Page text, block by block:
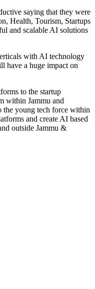
saying that they were
Health, Tourism, Startups
and scalable AI solutions
with AI technology
have a huge impact on
to the startup
within Jammu and
the young tech force within
and create AI based
outside Jammu &